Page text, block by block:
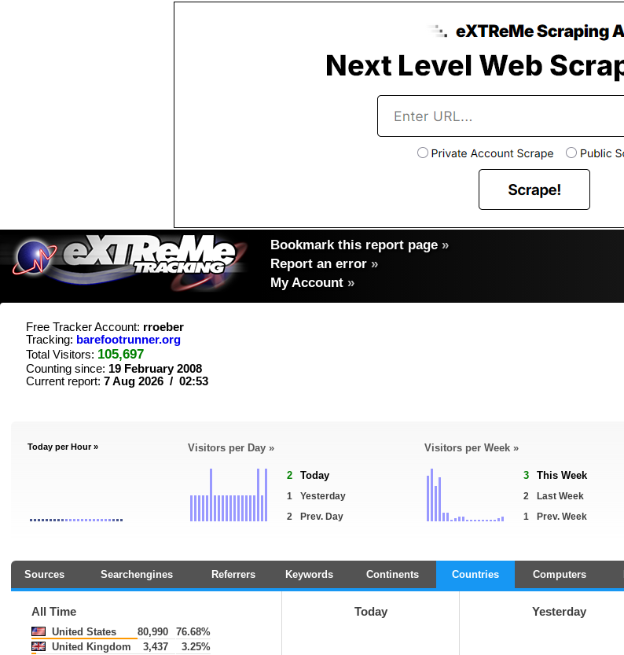
Bookmark this report page »
Report an error »
My Account »
Free Tracker Account: rroeber
Tracking: barefootrunner.org
Total Visitors: 105,697
Counting since: 19 February 2008
Current report: 7 Aug 2026 / 02:53
Today per Hour » Visitors per Day »
2 Today
1
Yesterday
2
Prev. Day
Visitors per Week »
3 This Week
2
Last Week
1
Prev. Week
Sources Searchengines Referrers Keywords Continents Countries Computers
All Time
United States 80,990
76.68%
United Kingdom
3,437
3.25%
Today Yesterday